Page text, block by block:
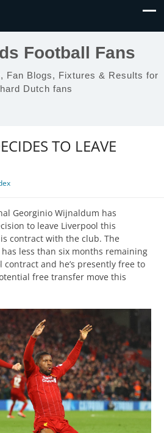
Football Fans
Fan Blogs, Fixtures & Results for
Dutch fans
TO LEAVE
Georginio Wijnaldum has
to leave Liverpool this
contract with the club. The
less than six months remaining
and he’s presently free to
free transfer move this